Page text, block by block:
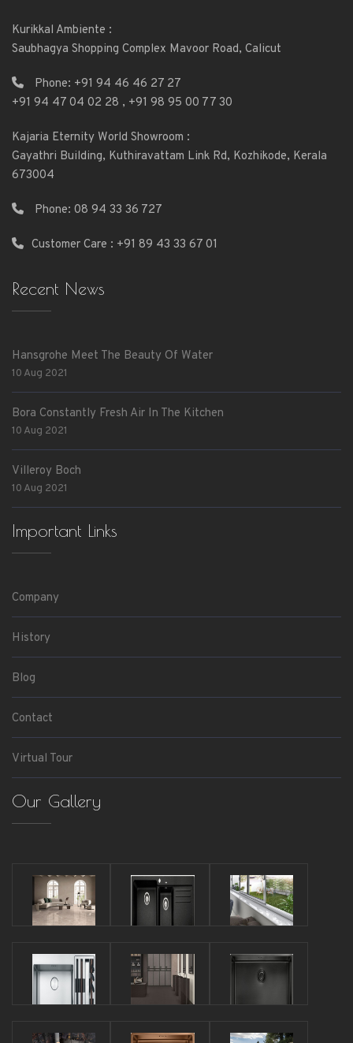
Kurikkal Ambiente :
Saubhagya Shopping Complex Mavoor Road, Calicut
Phone: +91 94 46 46 27 27
+91 94 47 04 02 28 , +91 98 95 00 77 30
Kajaria Eternity World Showroom :
Gayathri Building, Kuthiravattam Link Rd, Kozhikode, Kerala
673004
Phone: 08 94 33 36 727
Customer Care : +91 89 43 33 67 01
Recent News
Hansgrohe Meet The Beauty Of Water
10 Aug 2021
Bora Constantly Fresh Air In The Kitchen
10 Aug 2021
Villeroy Boch
10 Aug 2021
Important Links
Company
History
Blog
Contact
Virtual Tour
Our Gallery